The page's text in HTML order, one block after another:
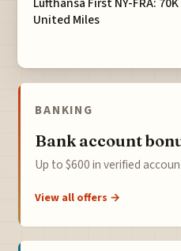
United Miles
BANKING
Bank account
Up to $600 in verified
View all offers →